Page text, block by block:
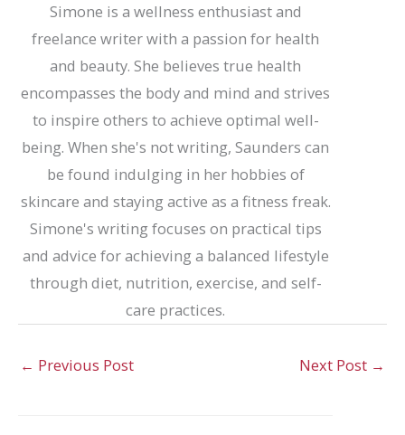
Simone is a wellness enthusiast and
freelance writer with a passion for health
and beauty. She believes true health
encompasses the body and mind and strives
to inspire others to achieve optimal well-
being. When she's not writing, Saunders can
be found indulging in her hobbies of
skincare and staying active as a fitness freak.
Simone's writing focuses on practical tips
and advice for achieving a balanced lifestyle
through diet, nutrition, exercise, and self-
care practices.
← Previous Post Next Post →